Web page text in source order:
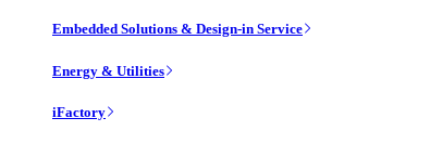
Embedded Solutions & Design-in Service
Energy & Utilities
iFactory